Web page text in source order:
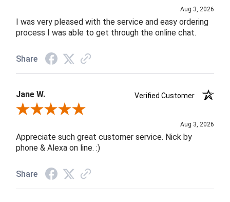
Aug 3, 2026
I was very pleased with the service and easy ordering
process I was able to get through the online chat.
Share
Jane W.
Verified Customer
Review By Jane W.
Aug 3, 2026
Appreciate such great customer service. Nick by
phone & Alexa on line. :)
Share